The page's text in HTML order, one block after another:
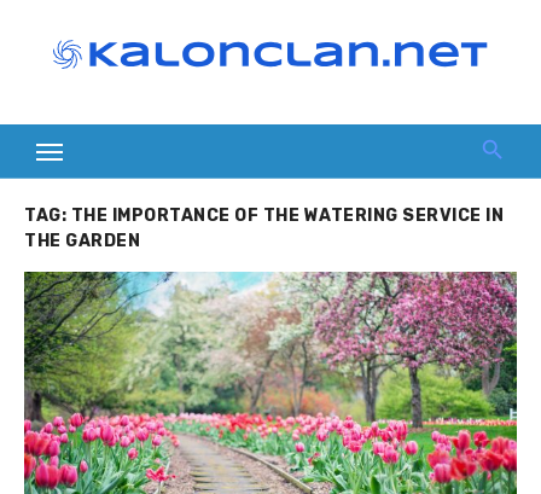
TAG: THE IMPORTANCE OF THE WATERING SERVICE IN
THE GARDEN